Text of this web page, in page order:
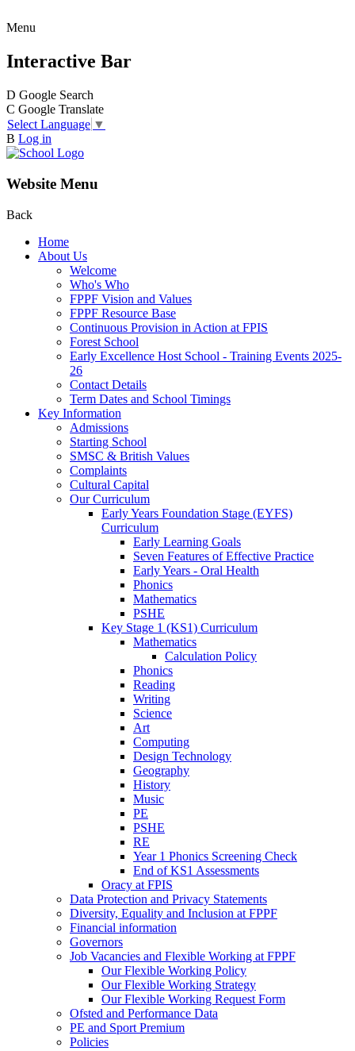
Menu
Interactive Bar
D Google Search
C Google Translate
Select Language ▼
B Log in
Website Menu
Back
Home
About Us
Welcome
Who's Who
FPPF Vision and Values
FPPF Resource Base
Continuous Provision in Action at FPIS
Forest School
Early Excellence Host School - Training Events 2025-
26
Contact Details
Term Dates and School Timings
Key Information
Admissions
Starting School
SMSC & British Values
Complaints
Cultural Capital
Our Curriculum
Early Years Foundation Stage (EYFS)
Curriculum
Early Learning Goals
Seven Features of Effective Practice
Early Years - Oral Health
Phonics
Mathematics
PSHE
Key Stage 1 (KS1) Curriculum
Mathematics
Calculation Policy
Phonics
Reading
Writing
Science
Art
Computing
Design Technology
Geography
History
Music
PE
PSHE
RE
Year 1 Phonics Screening Check
End of KS1 Assessments
Oracy at FPIS
Data Protection and Privacy Statements
Diversity, Equality and Inclusion at FPPF
Financial information
Governors
Job Vacancies and Flexible Working at FPPF
Our Flexible Working Policy
Our Flexible Working Strategy
Our Flexible Working Request Form
Ofsted and Performance Data
PE and Sport Premium
Policies